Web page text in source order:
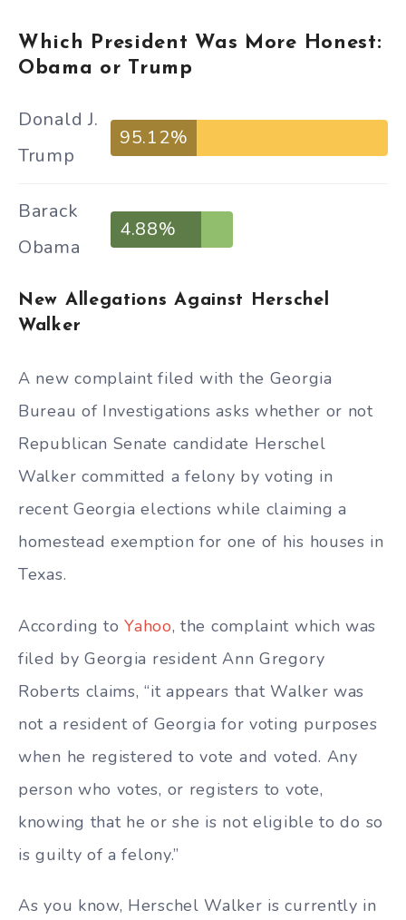
Which President Was More Honest:
Obama or Trump
Donald J.
Trump
95.12%
Barack
Obama
4.88%
New Allegations Against Herschel
Walker
A new complaint filed with the Georgia
Bureau of Investigations asks whether or not
Republican Senate candidate Herschel
Walker committed a felony by voting in
recent Georgia elections while claiming a
homestead exemption for one of his houses in
Texas.
According toYahoo, the complaint which was
filed by Georgia resident Ann Gregory
Roberts claims, “it appears that Walker was
not a resident of Georgia for voting purposes
when he registered to vote and voted. Any
person who votes, or registers to vote,
knowing that he or she is not eligible to do so
is guilty of a felony.”
As you know, Herschel Walker is currently in